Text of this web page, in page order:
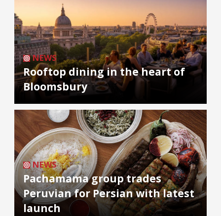
NEWS
Rooftop dining in the heart of
Bloomsbury
NEWS
Pachamama group trades
Peruvian for Persian with latest
launch